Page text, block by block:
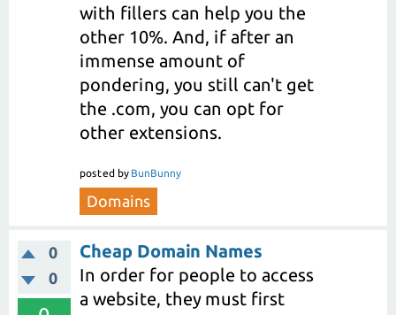
with fillers can help you the
other 10%. And, if after an
immense amount of
pondering, you still can't get
the .com, you can opt for
other extensions.
posted by BunBunny
Domains
0
0
Cheap Domain Names
In order for people to access
a website, they must first